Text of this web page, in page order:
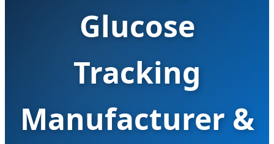
Glucose
Tracking
Manufacturer &